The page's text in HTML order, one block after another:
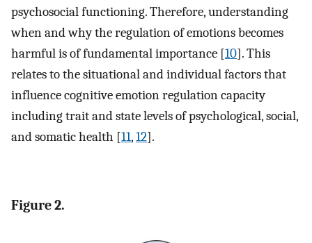
psychosocial functioning. Therefore, understanding
when and why the regulation of emotions becomes
harmful is of fundamental importance [10]. This
relates to the situational and individual factors that
influence cognitive emotion regulation capacity
including trait and state levels of psychological, social,
and somatic health [11,12].
Figure 2.